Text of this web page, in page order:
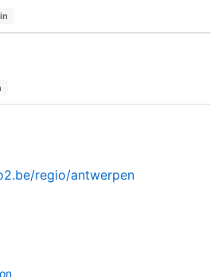
regio/antwerpen